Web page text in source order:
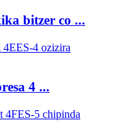
bitzer co ...
4 ...